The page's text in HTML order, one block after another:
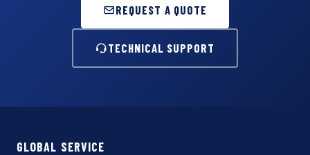
REQUEST A QUOTE
TECHNICAL SUPPORT
GLOBAL SERVICE